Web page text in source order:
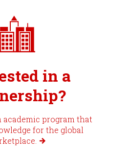
in a
academic program that
for the global